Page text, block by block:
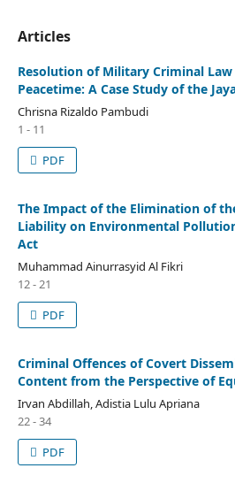
Articles
Resolution of Military Criminal
Peacetime: A Case Study of the
Chrisna Rizaldo Pambudi
1 - 11
PDF
The Impact of the Elimination of
Liability on Environmental
Act
Muhammad Ainurrasyid Al Fikri
12 - 21
PDF
Criminal Offences of Covert
Content from the Perspective of
Irvan Abdillah, Adistia Lulu Apriana
22 - 34
PDF